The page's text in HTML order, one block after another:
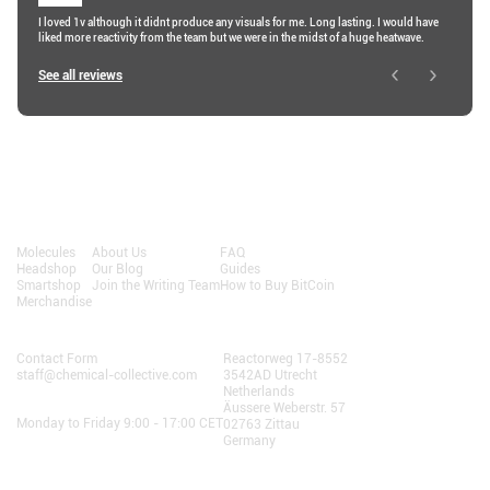
I loved 1v although it didnt produce any visuals for me. Long lasting. I would have
liked more reactivity from the team but we were in the midst of a huge heatwave.
See all reviews
Molecules
Headshop
Smartshop
Merchandise
About Us
Our Blog
Join the Writing Team
FAQ
Guides
How to Buy BitCoin
Contact Form
staff@chemical-collective.com
Monday to Friday 9:00 - 17:00 CET
Reactorweg 17-8552
3542AD Utrecht
Netherlands
Äussere Weberstr. 57
02763 Zittau
Germany